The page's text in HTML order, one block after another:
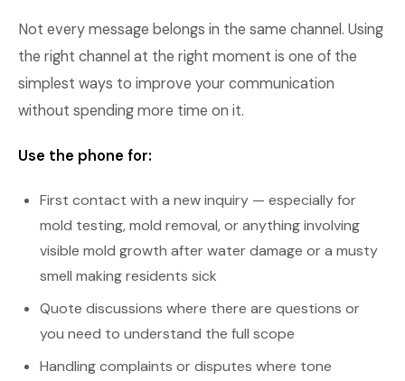
Not every message belongs in the same channel. Using
the right channel at the right moment is one of the
simplest ways to improve your communication
without spending more time on it.
Use the phone for:
First contact with a new inquiry — especially for
mold testing, mold removal, or anything involving
visible mold growth after water damage or a musty
smell making residents sick
Quote discussions where there are questions or
you need to understand the full scope
Handling complaints or disputes where tone